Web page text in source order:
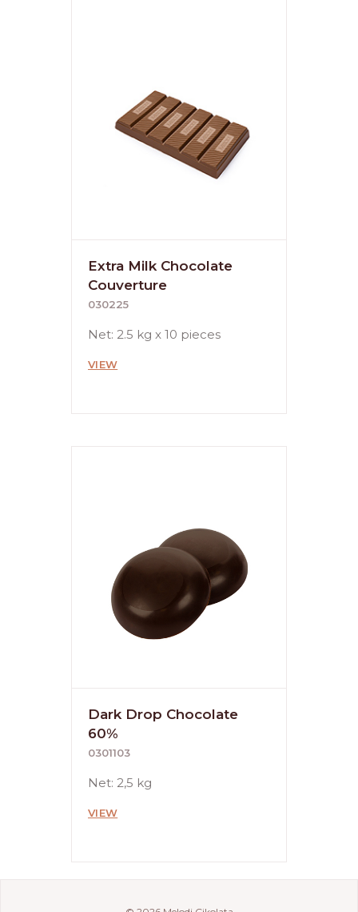
Extra Milk Chocolate
Couverture
030225
Net: 2.5 kg x 10 pieces
VIEW
Dark Drop Chocolate
60%
0301103
Net: 2,5 kg
VIEW